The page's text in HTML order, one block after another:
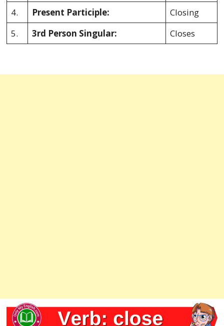
4.
Present Participle:
Closing
5.
3rd Person Singular: Closes